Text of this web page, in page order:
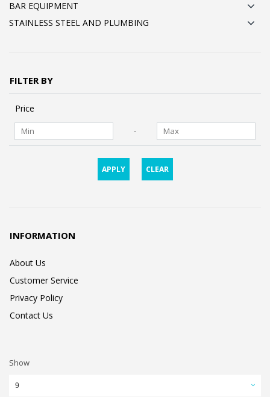
BAR EQUIPMENT
STAINLESS STEEL AND PLUMBING
FILTER BY
Price
-
APPLY CLEAR
INFORMATION
About Us
Customer Service
Privacy Policy
Contact Us
Show
9